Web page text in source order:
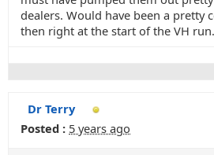
dealers. Would have been a pretty
then right at the start of the VH run.
Dr Terry
Posted : 5 years ago